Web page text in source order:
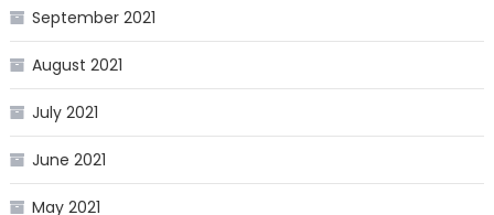
September 2021
August 2021
July 2021
June 2021
May 2021